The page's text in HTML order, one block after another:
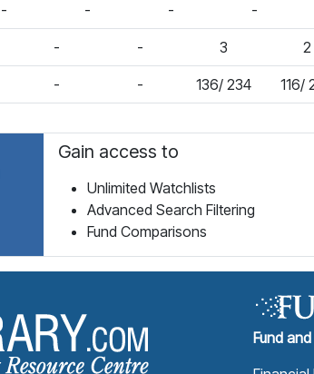
- - - -
- - 3 2
- - 136/ 234 116/
Gain access to
Unlimited Watchlists
Advanced Search Filtering
Fund Comparisons
Fund Library Home Page
Fund